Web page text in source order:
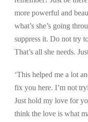
more powerful and
what’s she’s going
suppress it. Do not try
That’s all she needs.
‘This helped me a lot
fix you here. I’m not
Just hold my love for
think the love is what